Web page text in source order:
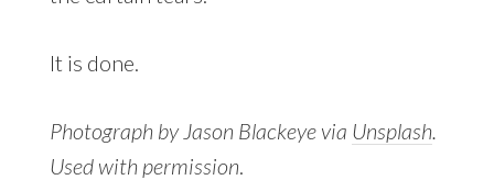
It is done.
Photograph by Jason Blackeye via Unsplash.
Used with permission.